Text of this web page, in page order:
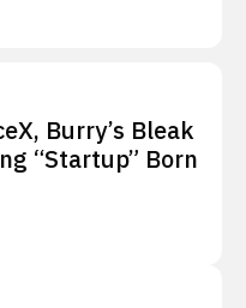
Burry’s Bleak
“Startup” Born